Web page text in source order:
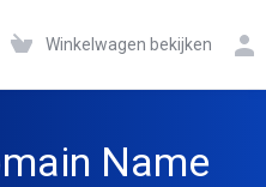
Winkelwagen bekijken
Name